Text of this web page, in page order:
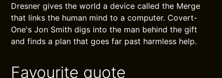
Dresner gives the world a device called the Merge
that links the human mind to a computer. Covert-
One's Jon Smith digs into the man behind the gift
and finds a plan that goes far past harmless help.
Favourite quote